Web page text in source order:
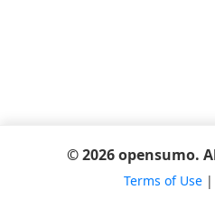
© 2026 opensumo.
Terms of Use|